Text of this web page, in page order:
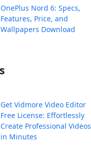
OnePlus Nord 6: Specs,
Features, Price, and
Wallpapers Download
Get Vidmore Video Editor
Free License: Effortlessly
Create Professional Videos
in Minutes